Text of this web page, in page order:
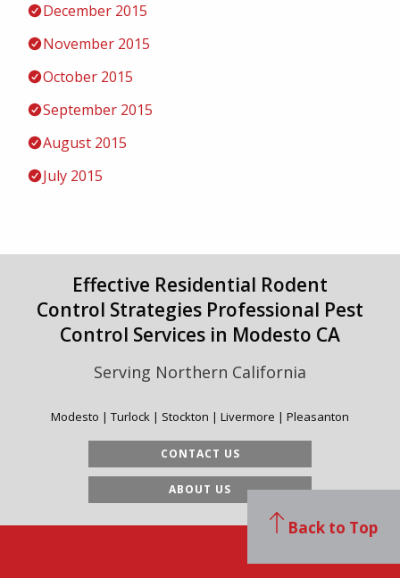
December 2015
November 2015
October 2015
September 2015
August 2015
July 2015
Effective Residential Rodent
Control Strategies Professional Pest
Control Services in Modesto CA
Serving Northern California
Modesto | Turlock | Stockton | Livermore | Pleasanton
CONTACT US
ABOUT US
Back to Top